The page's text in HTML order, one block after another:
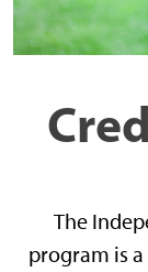
The
program is